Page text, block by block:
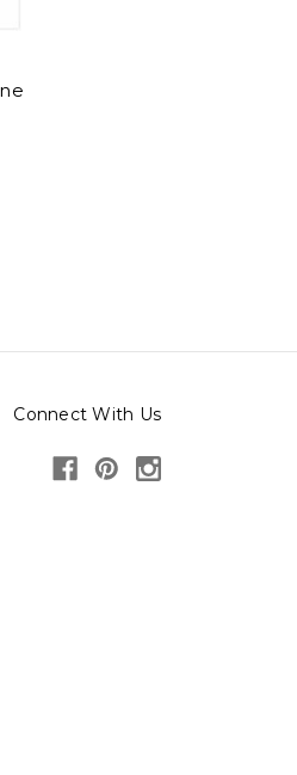
Connect With Us